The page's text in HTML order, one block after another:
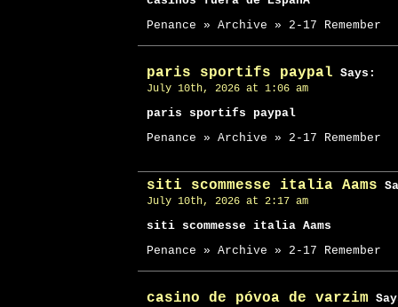
Penance » Archive » 2-17 Remember
paris sportifs paypal Says:
July 10th, 2026 at 1:06 am
paris sportifs paypal
Penance » Archive » 2-17 Remember
siti scommesse italia Aams
July 10th, 2026 at 2:17 am
siti scommesse italia Aams
Penance » Archive » 2-17 Remember
casino de póvoa de varzim